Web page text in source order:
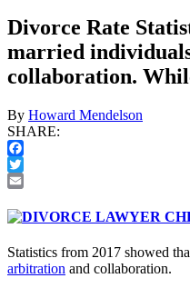
Divorce Rate
married
collaboration.
By Howard Mendelson
SHARE:
Facebook
Twitter
Statistics from 2017 showed
arbitration and collaboration.